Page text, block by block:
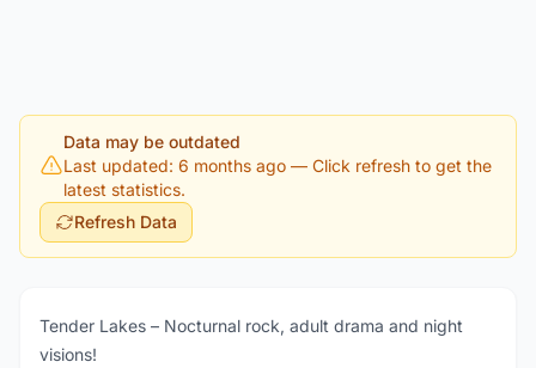
Data may be outdated
Last updated: 6 months ago — Click refresh to get the
latest statistics.
Refresh Data
Tender Lakes – Nocturnal rock, adult drama and night
visions!